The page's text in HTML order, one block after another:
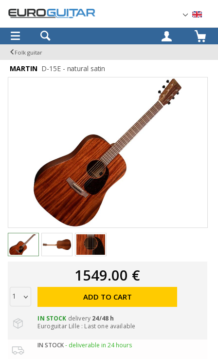
OK
Folk guitar
MARTIN D-15E - natural satin
1549.00 €
ADD TO CART
IN STOCK delivery 24/48 h
Euroguitar Lille : Last one available
IN STOCK- deliverable in 24 hours